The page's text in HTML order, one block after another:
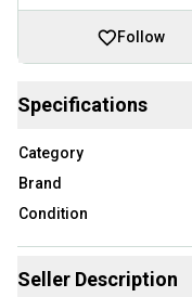
Follow
Specifications
Category
Brand
Condition
Seller Description